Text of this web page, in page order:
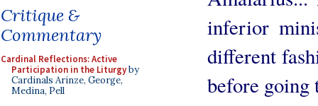
Critique &
Commentary
Cardinal Reflections: Active
Participation in the Liturgyby
Cardinals Arinze, George,
Medina, Pell
inferior
different
before going